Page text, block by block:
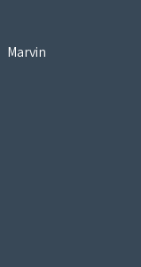
Marvin